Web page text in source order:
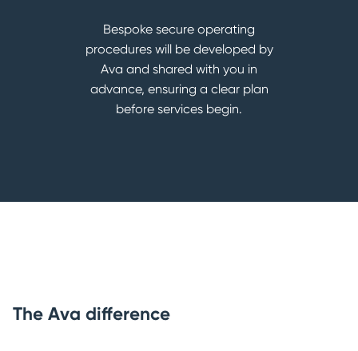
Bespoke secure operating
procedures will be developed by
Ava and shared with you in
advance, ensuring a clear plan
before services begin.
The Ava difference